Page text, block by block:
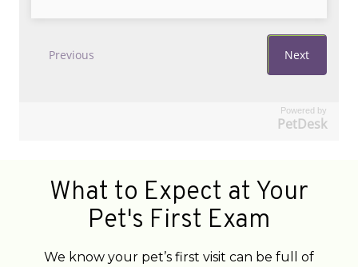
Powered by
PetDesk
What to Expect at Your
Pet's First Exam
We know your pet’s first visit can be full of